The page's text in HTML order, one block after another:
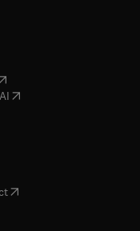
opens in new tab/window
opens in new tab/window
in new tab/window
in new tab/window
in new tab/window
in new tab/window
in new tab/window
(opens in new tab/window